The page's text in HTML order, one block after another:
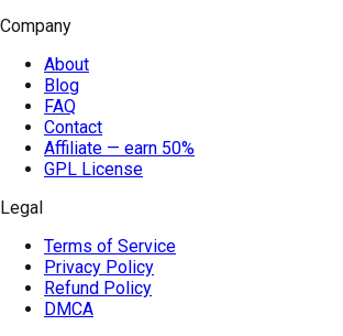
Company
About
Blog
FAQ
Contact
Affiliate — earn 50%
GPL License
Legal
Terms of Service
Privacy Policy
Refund Policy
DMCA